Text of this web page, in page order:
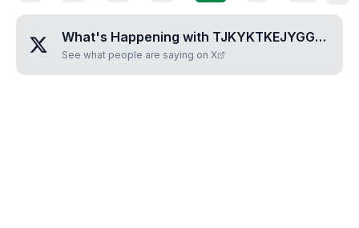
What's Happening with TJKYKTKEJYGGKYUKTUKYKUL
See what people are saying on X